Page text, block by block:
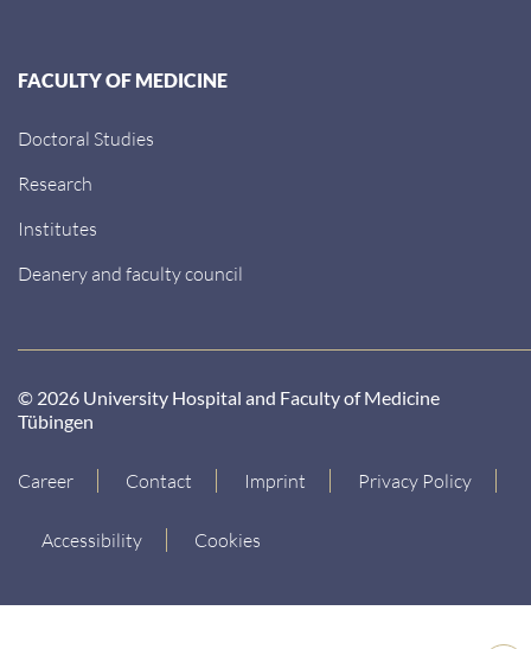
FACULTY OF MEDICINE
Doctoral Studies
Research
Institutes
Deanery and faculty council
© 2026 University Hospital and Faculty of Medicine
Tübingen
Career Contact Imprint Privacy Policy
Accessibility Cookies